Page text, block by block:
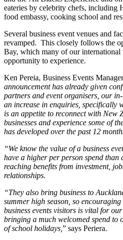
eateries by celebrity chefs, including
food embassy, cooking school and
Several business event venues and
revamped. This closely follows the
Bay, which many of our international
opportunity to experience.
Ken Pereia, Business Events
announcement has already given
partners and event organisers, our
an increase in enquiries, specifically
is an appetite to reconnect with New
businesses and experience some of
has developed over the past 12
“We know the value of a business
have a higher per person spend
reaching benefits from investment,
relationships.
“They also bring business to
summer high season, so
business events visitors is vital for
bringing a much welcomed spend to
of school holidays, ” says Periera.